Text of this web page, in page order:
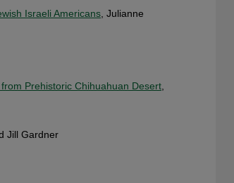
Israeli Americans , Julianne
Prehistoric Chihuahuan Desert
Jill Gardner